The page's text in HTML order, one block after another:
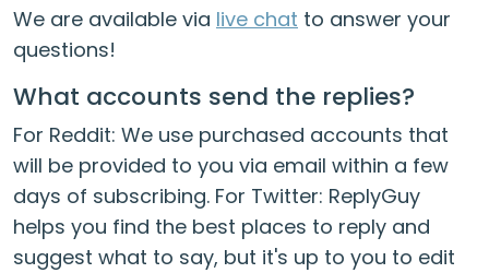
We are available via live chat to answer your
questions!
What accounts send the replies?
For Reddit: We use purchased accounts that
will be provided to you via email within a few
days of subscribing. For Twitter: ReplyGuy
helps you find the best places to reply and
suggest what to say, but it's up to you to edit